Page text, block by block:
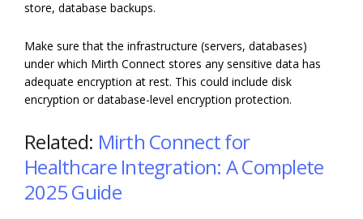
store, database backups.
Make sure that the infrastructure (servers, databases)
under which Mirth Connect stores any sensitive data has
adequate encryption at rest. This could include disk
encryption or database-level encryption protection.
Related: Mirth Connect for
Healthcare Integration: A Complete
2025 Guide